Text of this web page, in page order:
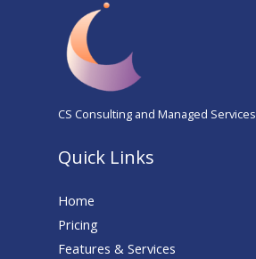
CS Consulting and Managed Services
Quick Links
Home
Pricing
Features & Services